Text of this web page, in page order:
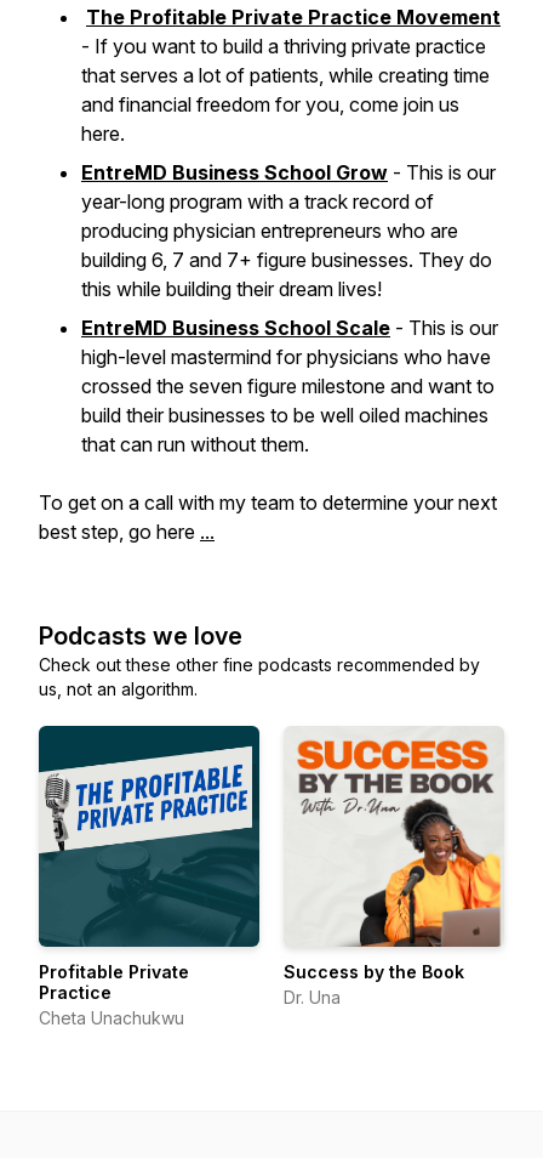
The Profitable Private Practice Movement
- If you want to build a thriving private practice
that serves a lot of patients, while creating time
and financial freedom for you, come join us
here.
EntreMD Business School Grow - This is our
year-long program with a track record of
producing physician entrepreneurs who are
building 6, 7 and 7+ figure businesses. They do
this while building their dream lives!
EntreMD Business School Scale - This is our
high-level mastermind for physicians who have
crossed the seven figure milestone and want to
build their businesses to be well oiled machines
that can run without them.
To get on a call with my team to determine your next
best step, go here ...
Podcasts we love
Check out these other fine podcasts recommended by
us, not an algorithm.
Profitable Private
Practice
Cheta Unachukwu
Success by the Book
Dr. Una